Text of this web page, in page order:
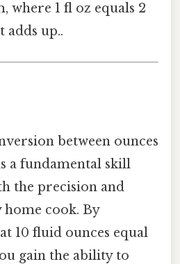
where 1 fl oz equals 2
adds up..
between ounces
a fundamental skill
the precision and
home cook. By
10 fluid ounces equal
gain the ability to